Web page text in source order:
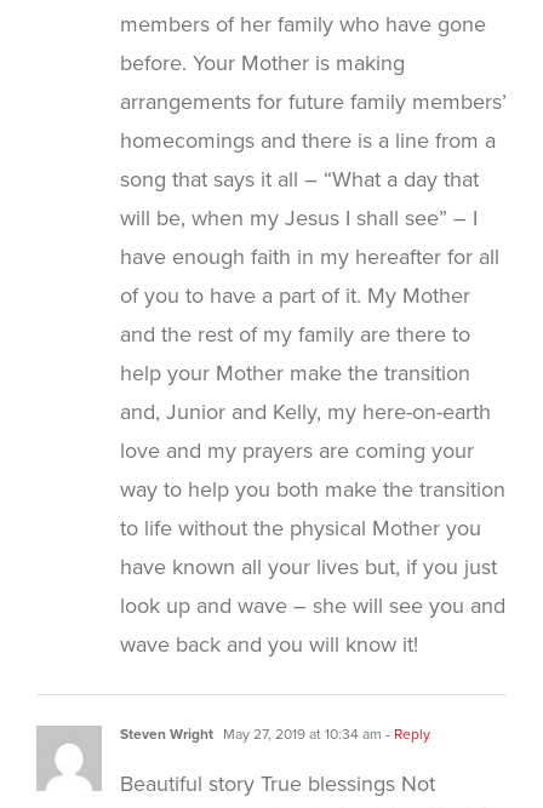
members of her family who have gone
before. Your Mother is making
arrangements for future family members’
homecomings and there is a line from a
song that says it all – “What a day that
will be, when my Jesus I shall see” – I
have enough faith in my hereafter for all
of you to have a part of it. My Mother
and the rest of my family are there to
help your Mother make the transition
and, Junior and Kelly, my here-on-earth
love and my prayers are coming your
way to help you both make the transition
to life without the physical Mother you
have known all your lives but, if you just
look up and wave – she will see you and
wave back and you will know it!
Steven Wright May 27, 2019 at 10:34 am - Reply
Beautiful story True blessings Not